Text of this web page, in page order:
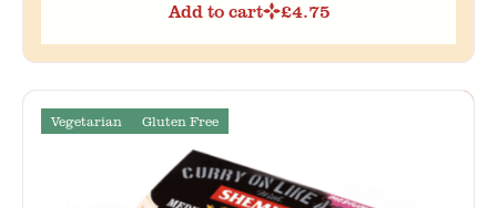
Add to cart £4.75
Vegetarian Gluten Free